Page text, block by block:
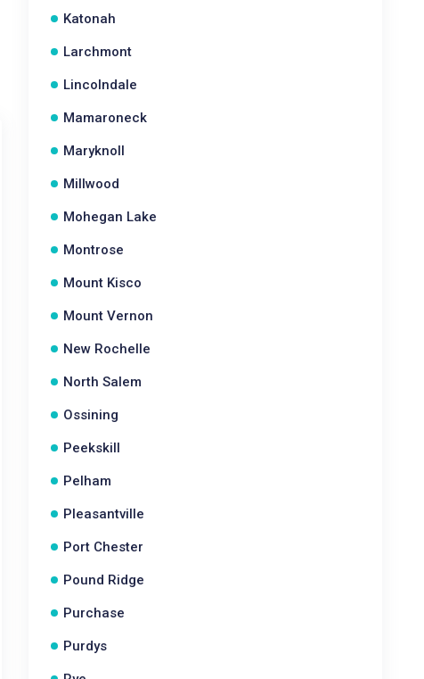
Katonah
Larchmont
Lincolndale
Mamaroneck
Maryknoll
Millwood
Mohegan Lake
Montrose
Mount Kisco
Mount Vernon
New Rochelle
North Salem
Ossining
Peekskill
Pelham
Pleasantville
Port Chester
Pound Ridge
Purchase
Purdys